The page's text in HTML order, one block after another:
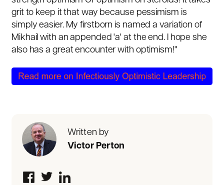
grit to keep it that way because pessimism is
simply easier. My firstborn is named a variation of
Mikhail with an appended 'a' at the end. I hope she
also has a great encounter with optimism!"
Written by
Victor Perton